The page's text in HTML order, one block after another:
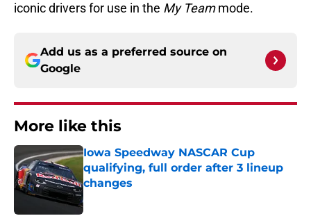
iconic drivers for use in the My Teammode.
Add us as a preferred source on
Google
More like this
Iowa Speedway NASCAR Cup
qualifying, full order after 3 lineup
changes
Published by on Invalid Date